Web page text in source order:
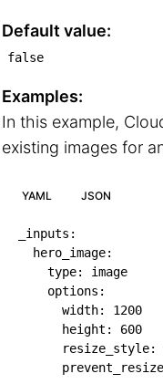
Default value:
false
Examples:
In this example,
existing images for
YAML JSON
_inputs :
hero_image:
type:
image
options :
width:
1200
height :
600
resize_style: